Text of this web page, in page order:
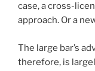
case, a cross-
approach. Or a
The large bar’s
therefore, is